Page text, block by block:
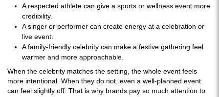
A respected athlete can give a sports or wellness event more
credibility.
A singer or performer can create energy at a celebration or
live event.
A family-friendly celebrity can make a festive gathering feel
warmer and more approachable.
When the celebrity matches the setting, the whole event feels
more intentional. When they do not, even a well-planned event
can feel slightly off. That is why brands pay so much attention to